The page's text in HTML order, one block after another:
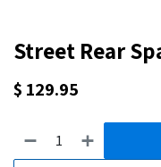
Street Rear
$ 129.95